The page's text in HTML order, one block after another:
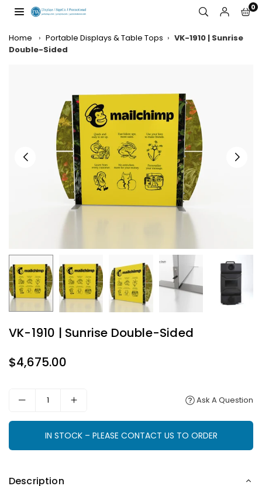
DISPLAYS,
INCORPORATED
0
Home › Portable Displays & Table Tops › VK-1910 | Sunrise
Double-Sided
VK-1910 | Sunrise Double-Sided
Regular
$4,675.00
Ask A Question
IN STOCK – PLEASE CONTACT US TO ORDER
Description